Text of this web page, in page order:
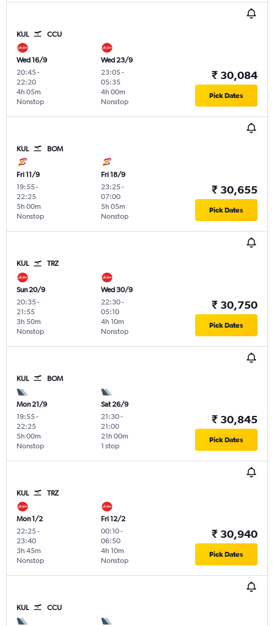
KUL CCU
Wed 16/9
20:45-
22:20
Nonstop
4h 05m
Wed 23/9
23:05-
05:35
Nonstop
4h 00m
₹ 30,084
Pick Dates
KUL BOM
Fri 11/9
19:55-
22:25
Nonstop
5h 00m
Fri 18/9
23:25-
07:00
Nonstop
5h 05m
₹ 30,655
Pick Dates
KUL TRZ
Sun 20/9
20:35-
21:55
Nonstop
3h 50m
Wed 30/9
22:30-
05:10
Nonstop
4h 10m
₹ 30,750
Pick Dates
KUL BOM
Mon 21/9
19:55-
22:25
Nonstop
5h 00m
Sat 26/9
21:30-
21:00
1 stop
21h 00m
₹ 30,845
Pick Dates
KUL TRZ
Mon 1/2
22:25-
23:40
Nonstop
3h 45m
Fri 12/2
00:10-
06:50
Nonstop
4h 10m
₹ 30,940
Pick Dates
KUL CCU